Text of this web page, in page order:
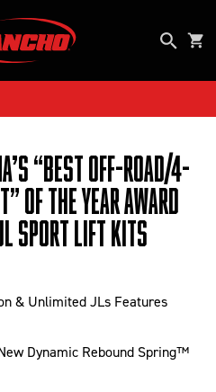
Open
“Best Off-Road/4-
of the Year Award
Sport Lift Kits
& Unlimited JLs Features
Dynamic Rebound Spring™